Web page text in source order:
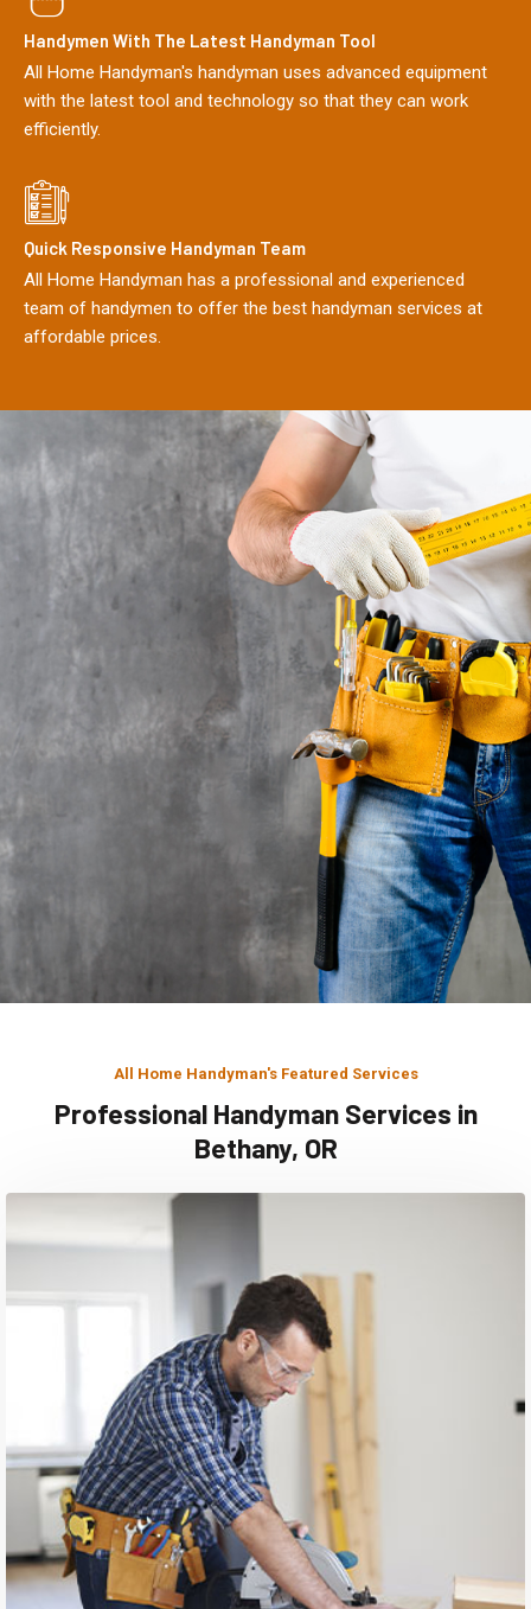
Handymen With The Latest Handyman Tool
All Home Handyman's handyman uses advanced equipment
with the latest tool and technology so that they can work
efficiently.
Quick Responsive Handyman Team
All Home Handyman has a professional and experienced
team of handymen to offer the best handyman services at
affordable prices.
All Home Handyman's Featured Services
Professional Handyman Services in
Bethany, OR